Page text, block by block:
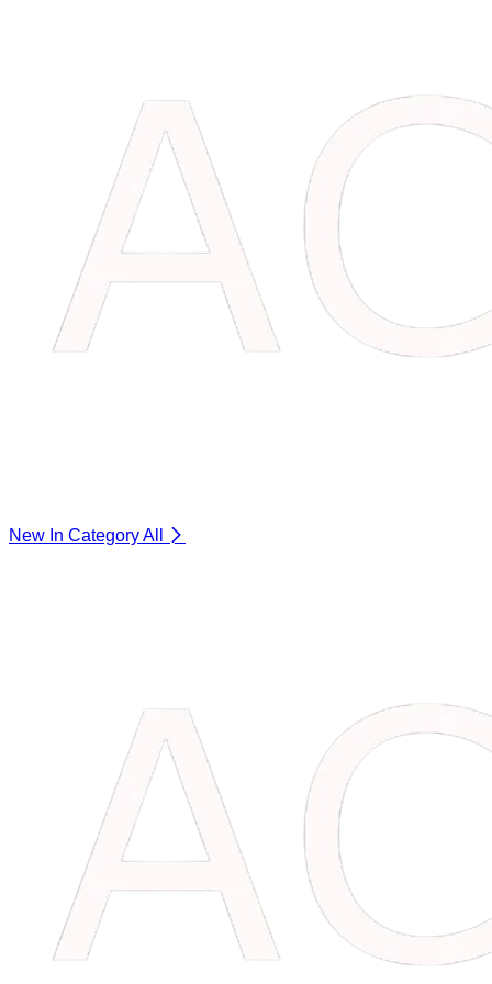
New In CategoryAll